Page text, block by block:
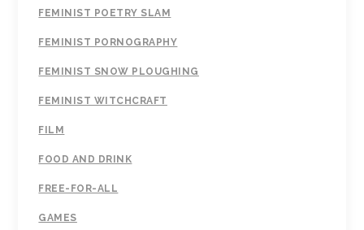
FEMINIST POETRY SLAM
FEMINIST PORNOGRAPHY
FEMINIST SNOW PLOUGHING
FEMINIST WITCHCRAFT
FILM
FOOD AND DRINK
FREE-FOR-ALL
GAMES